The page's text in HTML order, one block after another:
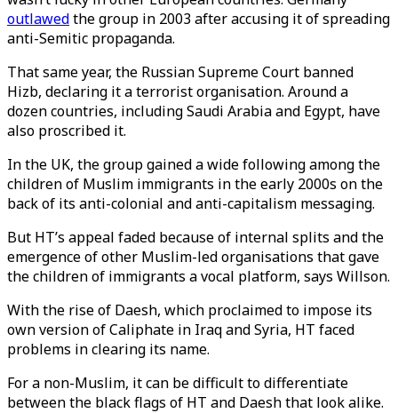
outlawedthe group in 2003 after accusing it of spreading
anti-Semitic propaganda.
That same year, the Russian Supreme Court banned
Hizb, declaring it a terrorist organisation. Around a
dozen countries, including Saudi Arabia and Egypt, have
also proscribed it.
In the UK, the group gained a wide following among the
children of Muslim immigrants in the early 2000s on the
back of its anti-colonial and anti-capitalism messaging.
But HT’s appeal faded because of internal splits and the
emergence of other Muslim-led organisations that gave
the children of immigrants a vocal platform, says Willson.
With the rise of Daesh, which proclaimed to impose its
own version of Caliphate in Iraq and Syria, HT faced
problems in clearing its name.
For a non-Muslim, it can be difficult to differentiate
between the black flags of HT and Daesh that look alike.